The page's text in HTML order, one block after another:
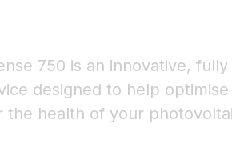
750 is an innovative,
designed to help
the health of your